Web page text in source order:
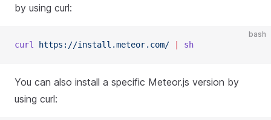
by using curl:
bash
curl https://install.meteor.com/ sh
You can also install a specific Meteor.js version by
using curl: